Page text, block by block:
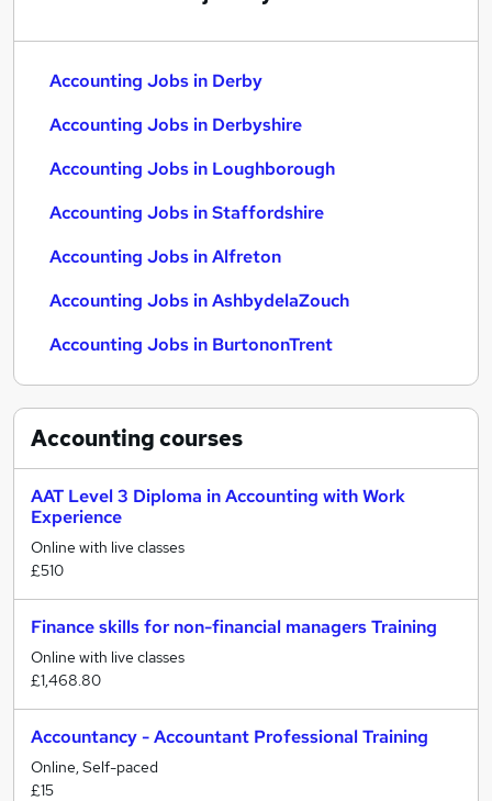
Accounting Jobs in Derby
Accounting Jobs in Derbyshire
Accounting Jobs in Loughborough
Accounting Jobs in Staffordshire
Accounting Jobs in Alfreton
Accounting Jobs in AshbydelaZouch
Accounting Jobs in BurtononTrent
Accountingcourses
AAT Level 3 Diploma in Accounting with Work
Experience
Online with live classes
£510
Finance skills for non-financial managers Training
Online with live classes
£1,468.80
Accountancy - Accountant Professional Training
Online, Self-paced
£15